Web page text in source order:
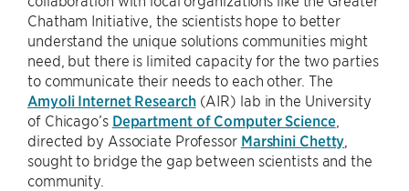
Chatham Initiative, the scientists hope to better
understand the unique solutions communities might
need, but there is limited capacity for the two parties
to communicate their needs to each other. The
Amyoli Internet Research(AIR) lab in the University
of Chicago’s Department of Computer Science,
directed by Associate Professor Marshini Chetty
sought to bridge the gap between scientists and the
community.